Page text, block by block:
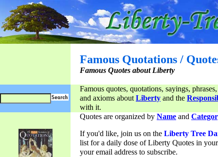
Famous Quotations /
Famous Quotes about Liberty
Famous quotes, quotations, sayings,
and axioms aboutLiberty and the
with it.
Quotes are organized by Name and
If you'd like, join us on the Liberty Tree
list for a daily dose of Liberty Quotes in
your email address to subscribe.